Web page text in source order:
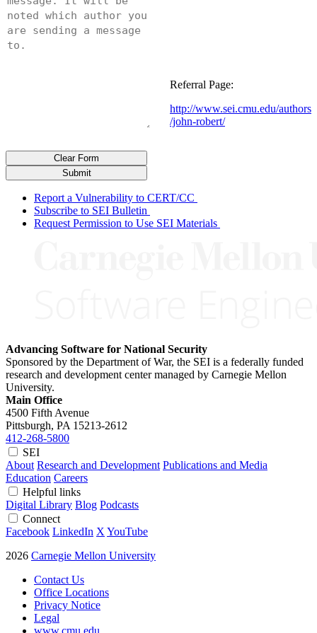
http://www.sei.cmu.edu/authors
/john-robert/
Referral Page:
Submit
Clear Form
Report a Vulnerability to CERT/CC
Subscribe to SEI Bulletin
Request Permission to Use SEI Materials
Advancing Software for National Security
Sponsored by the Department of War, the SEI is a federally funded
research and development center managed by Carnegie Mellon
University.
Main Office
4500 Fifth Avenue
Pittsburgh, PA 15213-2612
412-268-5800
SEI
About Research and Development Publications and Media
Education Careers
Helpful links
Digital Library Blog Podcasts
Connect
Facebook LinkedIn X YouTube
2026 Carnegie Mellon University
Contact Us
Office Locations
Privacy Notice
Legal
www.cmu.edu